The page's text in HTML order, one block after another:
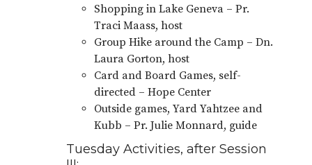
Shopping in Lake Geneva – Pr.
Traci Maass, host
Group Hike around the Camp – Dn.
Laura Gorton, host
Card and Board Games, self-
directed – Hope Center
Outside games, Yard Yahtzee and
Kubb – Pr. Julie Monnard, guide
Tuesday Activities, after Session